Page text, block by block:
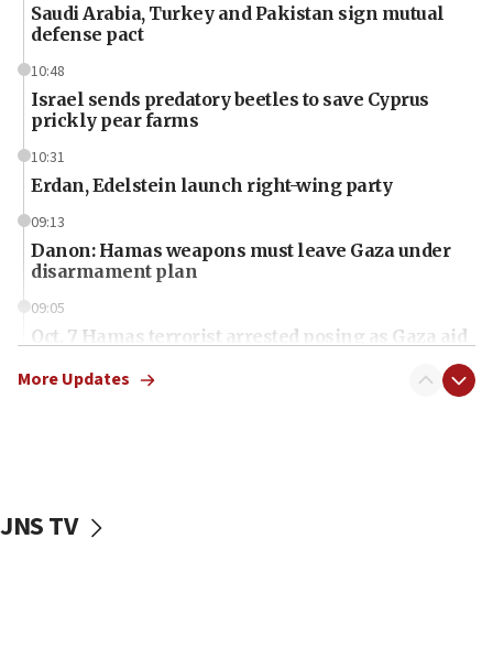
Saudi Arabia, Turkey and Pakistan sign mutual
defense pact
10:48
Israel sends predatory beetles to save Cyprus
prickly pear farms
10:31
Erdan, Edelstein launch right-wing party
09:13
Danon: Hamas weapons must leave Gaza under
disarmament plan
09:05
Oct. 7 Hamas terrorist arrested posing as Gaza aid
vessels under Iran blockade
More Updates
JNS TV